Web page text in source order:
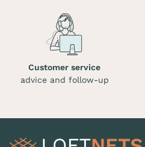
Customer service
advice and follow-up